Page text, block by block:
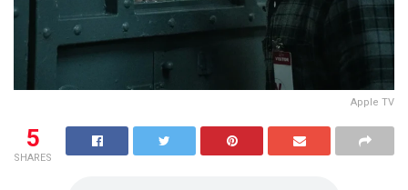
Apple TV
5
SHARES